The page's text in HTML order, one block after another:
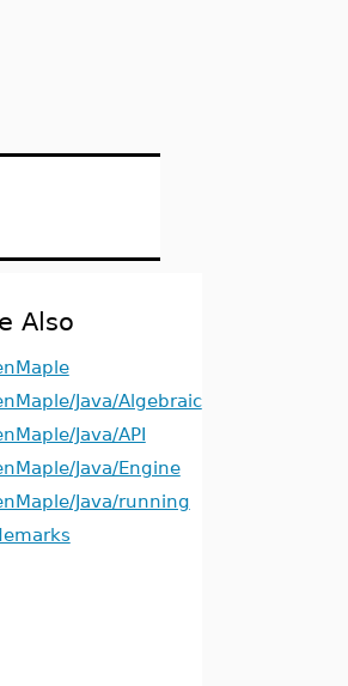
Also
Java/Algebraic
Java/API
Java/Engine
Java/running